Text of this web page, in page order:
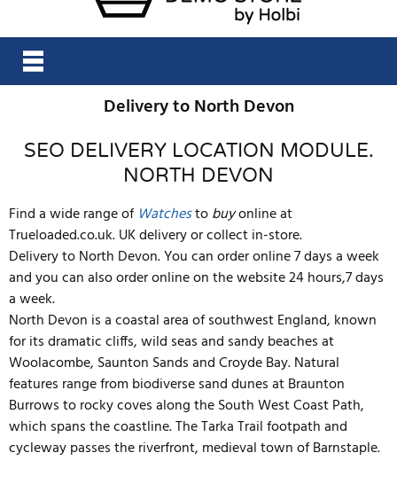
Delivery to North Devon
SEO DELIVERY LOCATION MODULE.
NORTH DEVON
Find a wide range of Watchestobuyonline at
Trueloaded.co.uk. UK delivery or collect in-store.
Delivery to North Devon. You can order online 7 days a week
and you can also order online on the website 24 hours,7 days
a week.
North Devon is a coastal area of southwest England, known
for its dramatic cliffs, wild seas and sandy beaches at
Woolacombe, Saunton Sands and Croyde Bay. Natural
features range from biodiverse sand dunes at Braunton
Burrows to rocky coves along the South West Coast Path,
which spans the coastline. The Tarka Trail footpath and
cycleway passes the riverfront, medieval town of Barnstaple.